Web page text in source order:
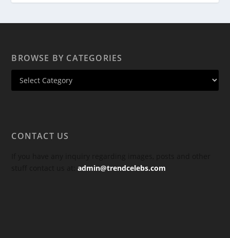
BROWSE BY CATEGORIES
CONTACT US
stuff contact us at:admin@trendcelebs.com